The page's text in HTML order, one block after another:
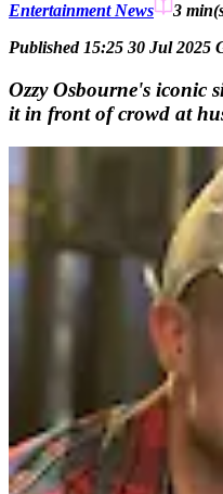
Entertainment News 3
Published 15:25 30 Jul 2025
Ozzy Osbourne's iconic
it in front of crowd at